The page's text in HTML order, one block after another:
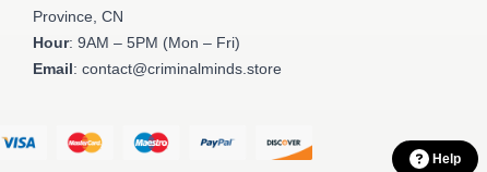
Province, CN
Hour: 9AM – 5PM (Mon – Fri)
Email: contact@criminalminds.store
Help